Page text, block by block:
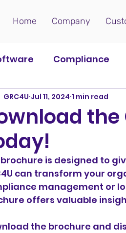
Home Company
Compliance
the
GRC4U Jul 11, 2024 1 min read
brochure is designed to
can transform your
management or
offers valuable
the brochure and